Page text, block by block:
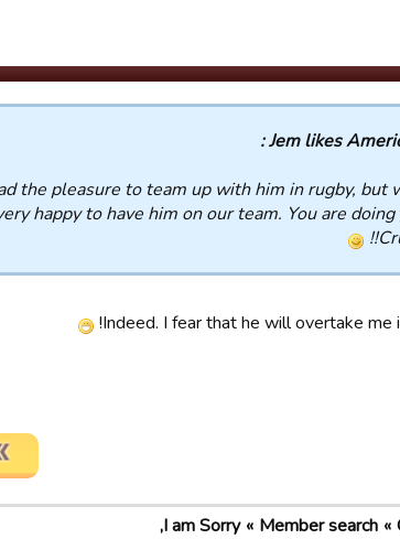
Jem likes
the pleasure to team up with him in rugby, but
happy to have him on our team. You are doing
Indeed. I fear that he will overtake me
Member search
I am Sorry,